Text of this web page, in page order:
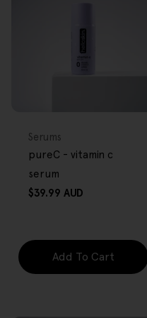
Type:
Serums
pureC - vitamin c
serum
Regular
$39.99 AUD
Add To Cart